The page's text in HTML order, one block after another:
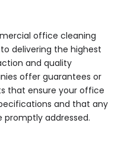
office cleaning
delivering the highest
and quality
offer guarantees or
that ensure your office
and that any
promptly addressed.